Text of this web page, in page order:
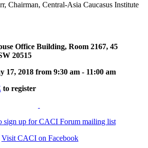
Chairman, Central-Asia Caucasus Institute
Office Building, Room 2167, 45
20515
17, 2018 from 9:30 am - 11:00 am
to register
sign up for CACI Forum mailing list
Visit CACI on Facebook